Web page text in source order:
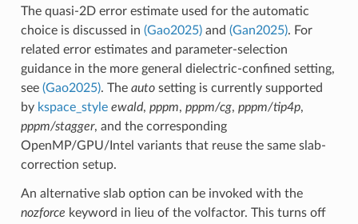
The quasi-2D error estimate used for the automatic
choice is discussed in (Gao2025)and (Gan2025). For
related error estimates and parameter-selection
guidance in the more general dielectric-confined setting,
see (Gao2025). The autosetting is currently supported
by kspace_style ewald, pppm, pppm/cg, pppm/tip4p,
pppm/stagger, and the corresponding
OpenMP/GPU/Intel variants that reuse the same slab-
correction setup.
An alternative slab option can be invoked with the
nozforce keyword in lieu of the volfactor. This turns off